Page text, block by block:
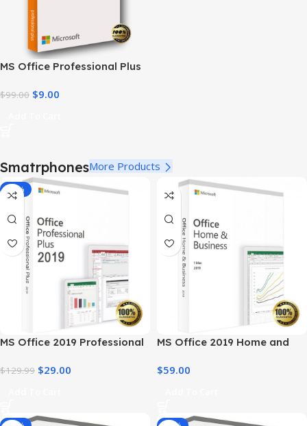
MS Office Professional Plus
$99.00 $9.00
SmatrphonesMore Products
-78%
MS Office 2019 Professional
$129.99 $29.00
MS Office 2019 Home and
$59.00